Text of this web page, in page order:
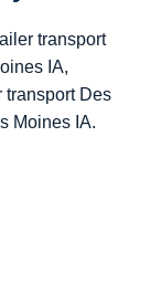
transport
IA,
transport Des
Moines IA.